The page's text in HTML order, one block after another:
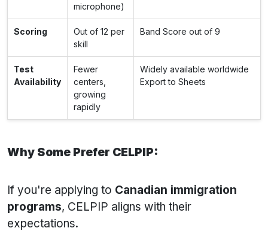
microphone)
Scoring
Out of 12 per
skill
Band Score out of 9
Test
Availability
Fewer
centers,
growing
rapidly
Widely available worldwide
Export to Sheets
Why Some Prefer CELPIP:
If you're applying to Canadian immigration
programs, CELPIP aligns with their
expectations.